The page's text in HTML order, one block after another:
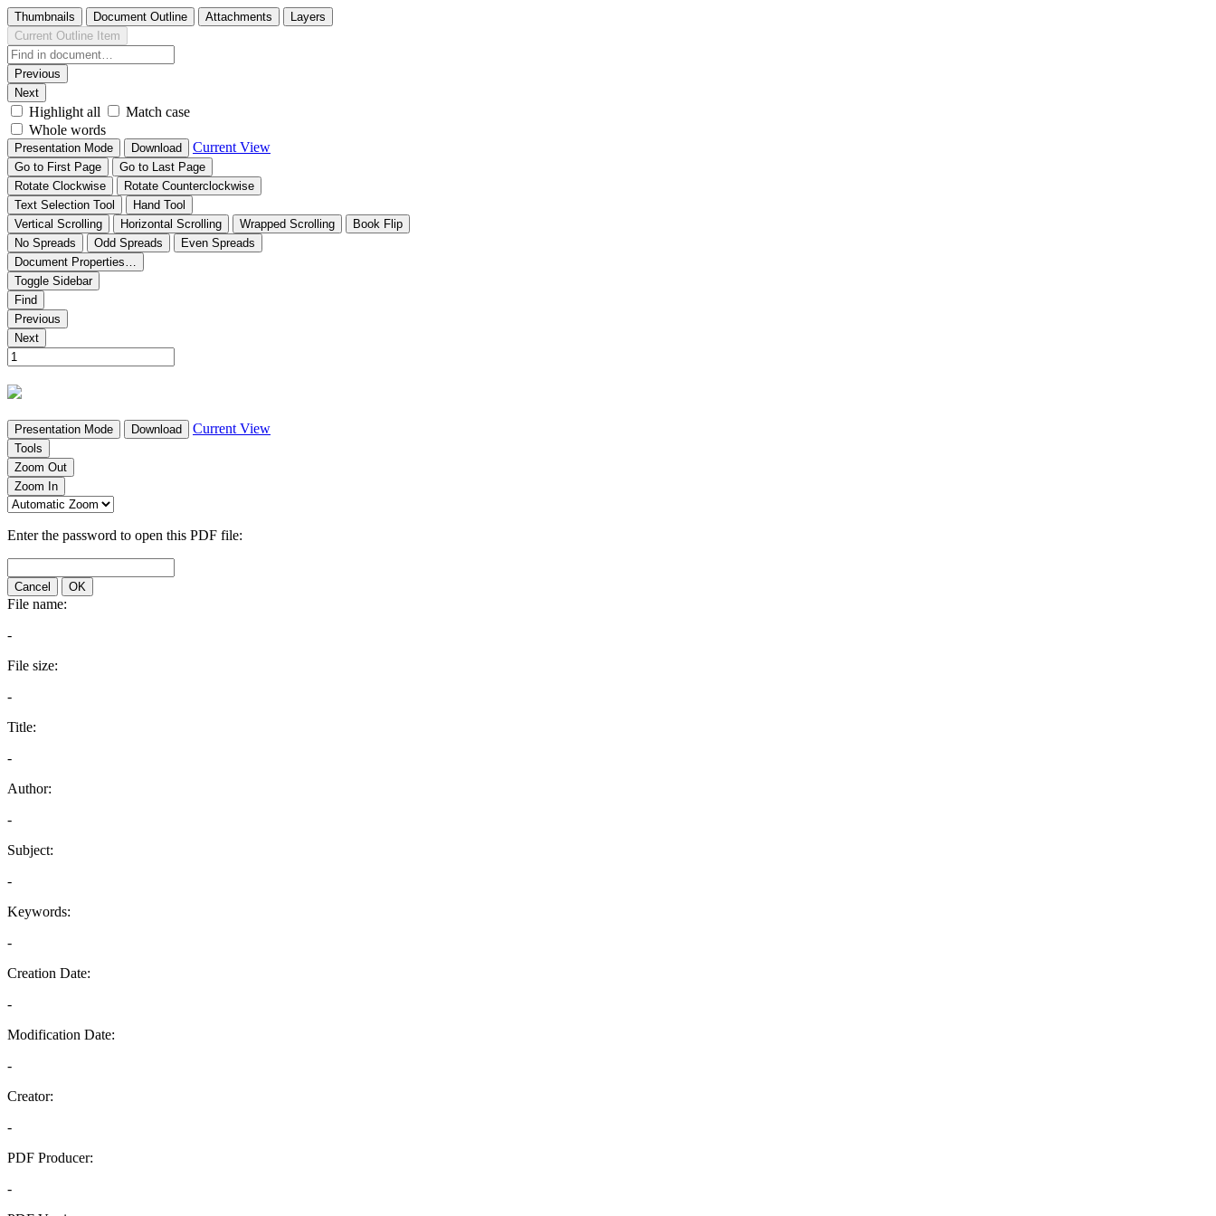
Thumbnails Document Outline Attachments
Layers
Current Outline Item
Previous
Next
Highlight all
Match case
Whole words
Presentation Mode Download Current View
Go to First Page
Go to Last Page
Rotate Clockwise
Rotate Counterclockwise
Text Selection Tool
Hand Tool
Vertical Scrolling
Horizontal Scrolling Wrapped Scrolling
Book Flip
No Spreads
Odd Spreads
Even Spreads
Document Properties…
Toggle Sidebar
Find
Previous
Next
Presentation Mode Download Current View
Tools
Zoom Out
Zoom In
Enter the password to open this PDF file:
Cancel OK
File name:
-
File size:
-
Title:
-
Author:
-
Subject:
-
Keywords:
-
Creation Date:
-
Modification Date:
-
Creator:
-
PDF Producer:
-